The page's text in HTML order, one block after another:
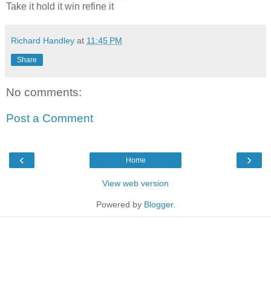
Take it hold it win refine it
Richard Handley at 11:45 PM
Share
No comments:
Post a Comment
‹ ›
Home
View web version
Powered by Blogger.